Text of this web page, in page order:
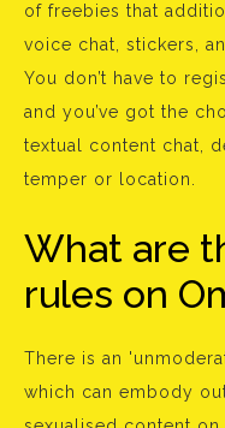
of freebies that
voice chat, stickers,
You don’t have to
and you’ve got the
textual content chat,
temper or location.
What are
rules on
There is an
which can embody